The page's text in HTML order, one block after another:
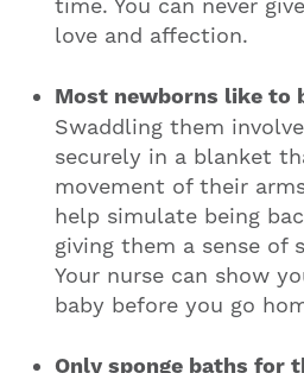
time. You can never
love and affection.
Most newborns like to
Swaddling them
securely in a blanket
movement of their
help simulate being
giving them a sense of
Your nurse can show
baby before you go
Only sponge baths for